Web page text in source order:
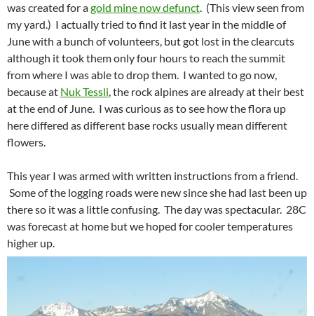
was created for agold mine now defunct. (This view seen from
my yard.) I actually tried to find it last year in the middle of
June with a bunch of volunteers, but got lost in the clearcuts
although it took them only four hours to reach the summit
from where I was able to drop them. I wanted to go now,
because at Nuk Tessli, the rock alpines are already at their best
at the end of June. I was curious as to see how the flora up
here differed as different base rocks usually mean different
flowers.
This year I was armed with written instructions from a friend.
Some of the logging roads were new since she had last been up
there so it was a little confusing. The day was spectacular. 28C
was forecast at home but we hoped for cooler temperatures
higher up.